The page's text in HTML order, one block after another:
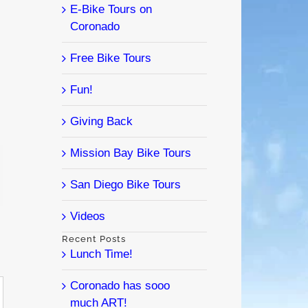
E-Bike Tours on
Coronado
Free Bike Tours
Fun!
Giving Back
Mission Bay Bike Tours
San Diego Bike Tours
Videos
Recent Posts
Lunch Time!
Coronado has sooo
much ART!